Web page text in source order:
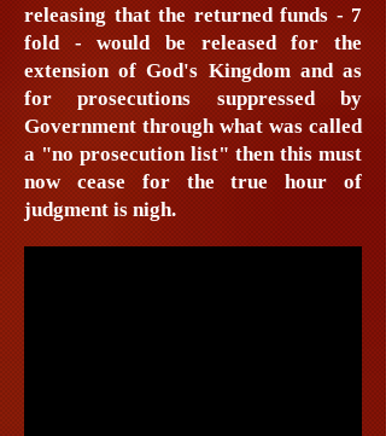
releasing that the returned funds - 7
fold - would be released for the
extension of God's Kingdom and as
for prosecutions suppressed by
Government through what was called
a "no prosecution list" then this must
now cease for the true hour of
judgment is nigh.